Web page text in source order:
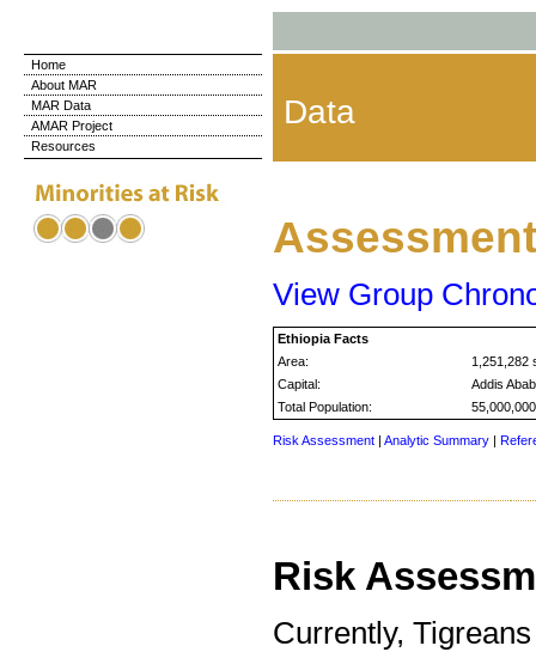
Home
About MAR
MAR Data
AMAR Project
Resources
Data
View Group
Ethiopia Facts
Area:
1,251,282
Capital:
Addis
Total Population:
Risk Assessment | Analytic Summary |
Risk
Currently,